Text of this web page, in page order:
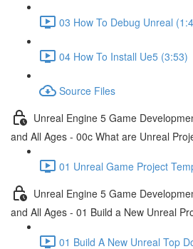
03 How To Debug Unreal
04 How To Install Ue5 (3:53)
Source Files
Unreal Engine 5 Game
and All Ages - 00c What are Unreal
01 Unreal Game Project
Unreal Engine 5 Game
and All Ages - 01 Build a New Unreal
01 Build A New Unreal Top